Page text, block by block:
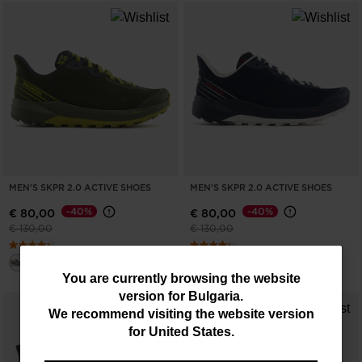
You
are
You are currently browsing the website
version for Bulgaria.
We recommend visiting the website version
for United States.
MEN'S SKPR 2.0 ACTIVE SHOES
€ 80,00
Price reduced from
€ 130,00to
-40%
MEN'S SKPR 2.0 ACTIVE SHOES
€ 80,00
Price reduced from
€ 130,00to
-40%